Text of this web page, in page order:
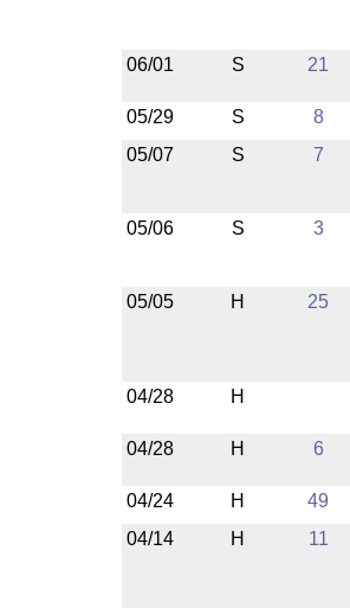
06/01 S 21
05/29 S
8
05/07
S 7
05/06 S 3
05/05 H 25
04/28 H
04/28 H 6
04/24 H
49
04/14
H 11